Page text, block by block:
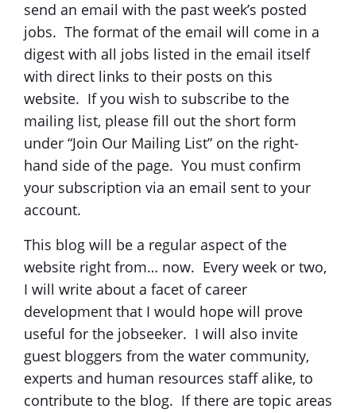
send an email with the past week’s posted
jobs. The format of the email will come in a
digest with all jobs listed in the email itself
with direct links to their posts on this
website. If you wish to subscribe to the
mailing list, please fill out the short form
under “Join Our Mailing List” on the right-
hand side of the page. You must confirm
your subscription via an email sent to your
account.
This blog will be a regular aspect of the
website right from… now. Every week or two,
I will write about a facet of career
development that I would hope will prove
useful for the jobseeker. I will also invite
guest bloggers from the water community,
experts and human resources staff alike, to
contribute to the blog. If there are topic areas